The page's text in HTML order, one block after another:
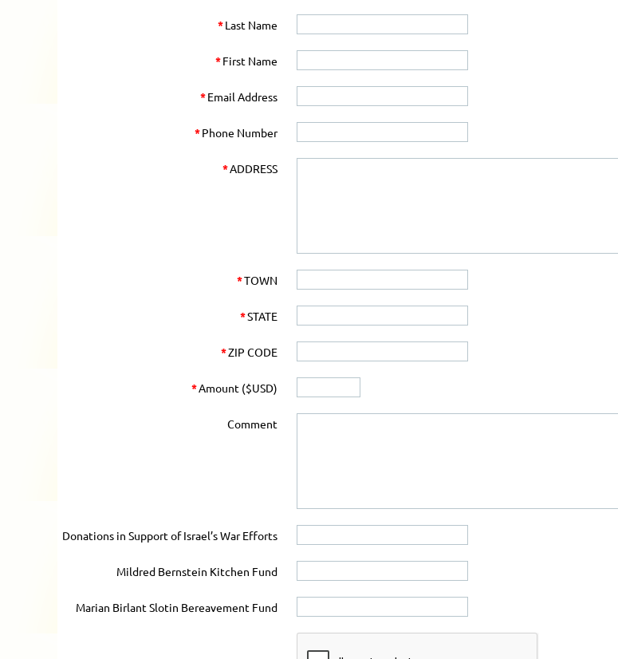
*Last Name
*First Name
*Email Address
*Phone Number
*ADDRESS
*TOWN
*STATE
*ZIP CODE
*Amount ($USD)
Comment
Donations in Support of Israel’s War Efforts
Mildred Bernstein Kitchen Fund
Marian Birlant Slotin Bereavement Fund